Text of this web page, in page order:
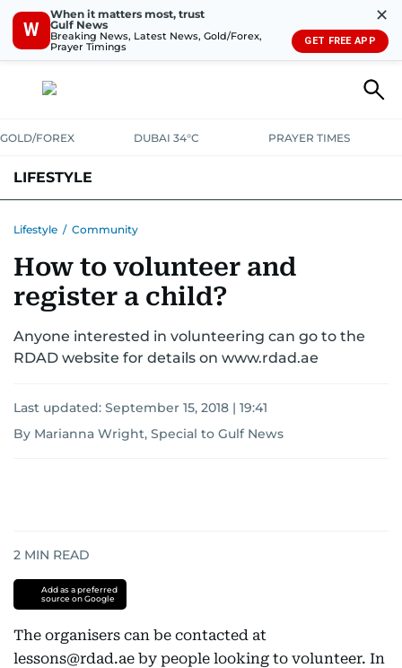
W
When it matters most, trust
Gulf News
Breaking News, Latest News, Gold/Forex,
Prayer Timings
✕
GET FREE APP
GOLD/FOREX DUBAI 34°C PRAYER TIMES
LIFESTYLE
HOMEPETS
Lifestyle / Community
How to volunteer and
register a child?
Anyone interested in volunteering can go to the
RDAD website for details on www.rdad.ae
Last updated: September 15, 2018 | 19:41
By Marianna Wright, Special to Gulf News
2 MIN READ
Add as a preferred
source on Google
The organisers can be contacted at
lessons@rdad.ae by people looking to volunteer. In